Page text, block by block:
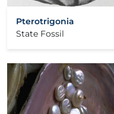
Pterotrigonia
State Fossil